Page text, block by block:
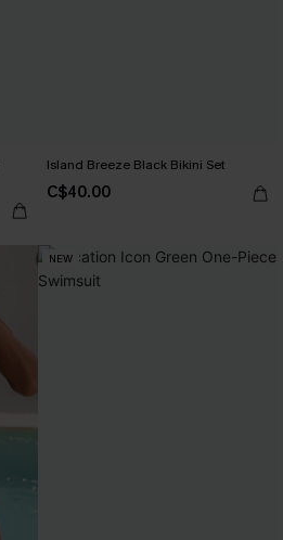
Island Breeze Black Bikini Set
C$40.00
NEW